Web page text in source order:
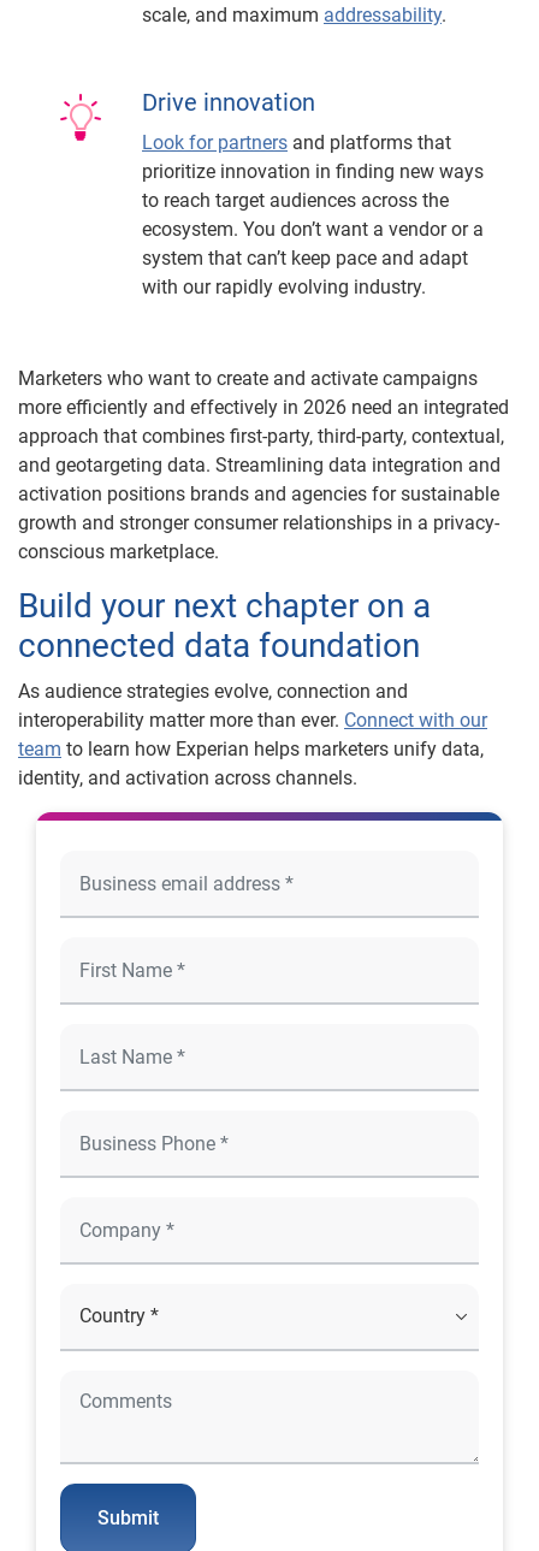
scale, and maximum addressability.
Drive innovation
Look for partners and platforms that
prioritize innovation in finding new ways
to reach target audiences across the
ecosystem. You don’t want a vendor or a
system that can’t keep pace and adapt
with our rapidly evolving industry.
Marketers who want to create and activate campaigns
more efficiently and effectively in 2026 need an integrated
approach that combines first-party, third-party, contextual,
and geotargeting data. Streamlining data integration and
activation positions brands and agencies for sustainable
growth and stronger consumer relationships in a privacy-
conscious marketplace.
Build your next chapter on a
connected data foundation
As audience strategies evolve, connection and
interoperability matter more than ever. Connect with our
team to learn how Experian helps marketers unify data,
identity, and activation across channels.
Submit